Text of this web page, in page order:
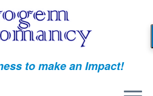
to make an Impact!